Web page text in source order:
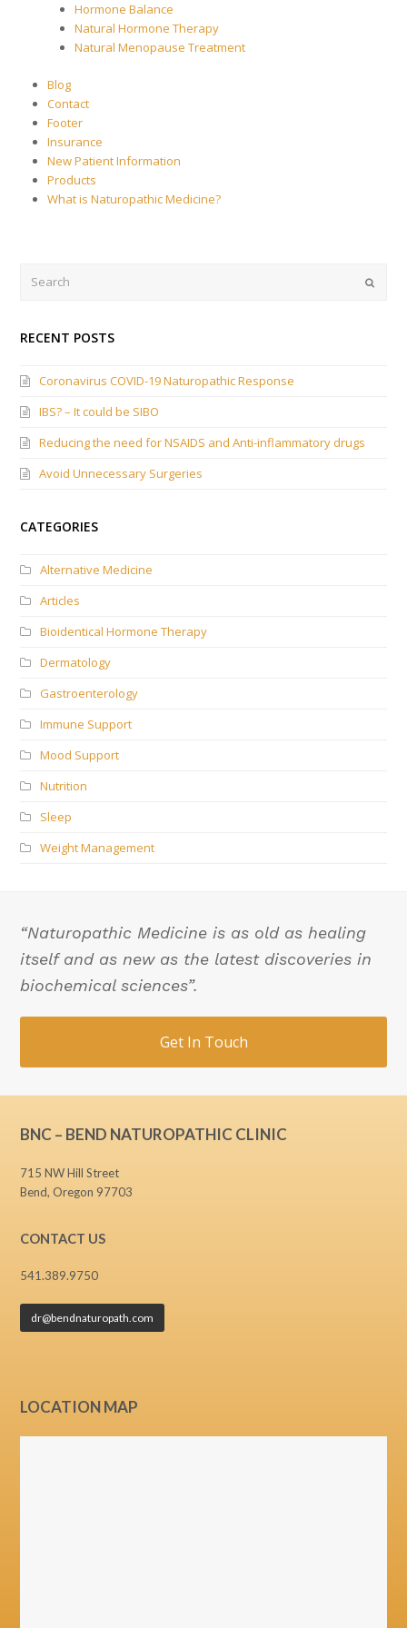
Hormone Balance
Natural Hormone Therapy
Natural Menopause Treatment
Blog
Contact
Footer
Insurance
New Patient Information
Products
What is Naturopathic Medicine?
Submit
RECENT POSTS
Coronavirus COVID-19 Naturopathic Response
IBS? – It could be SIBO
Reducing the need for NSAIDS and Anti-inflammatory drugs
Avoid Unnecessary Surgeries
CATEGORIES
Alternative Medicine
Articles
Bioidentical Hormone Therapy
Dermatology
Gastroenterology
Immune Support
Mood Support
Nutrition
Sleep
Weight Management
“Naturopathic Medicine is as old as healing
itself and as new as the latest discoveries in
biochemical sciences”.
Get In Touch
BNC – BEND NATUROPATHIC CLINIC
715 NW Hill Street
Bend, Oregon 97703
CONTACT US
541.389.9750
dr@bendnaturopath.com
LOCATION MAP